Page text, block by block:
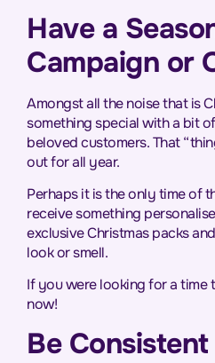
Have a
Campaign or
Amongst all the noise that is
something special with a bit
beloved customers. That
out for all year.
Perhaps it is the only time of
receive something
exclusive Christmas packs
look or smell.
If you were looking for a time
now!
Be Consistent